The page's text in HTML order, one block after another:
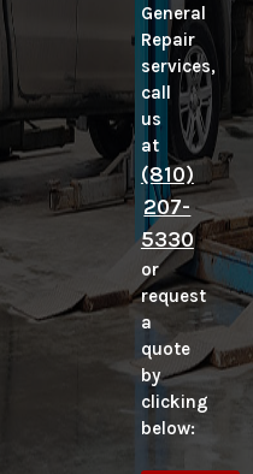
General
Repair
services,
call
us
at
(810)
207-
5330
or
request
a
quote
by
clicking
below: